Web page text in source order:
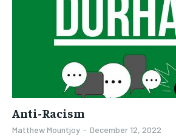
Anti-Racism
Matthew Mountjoy - December 12, 2022